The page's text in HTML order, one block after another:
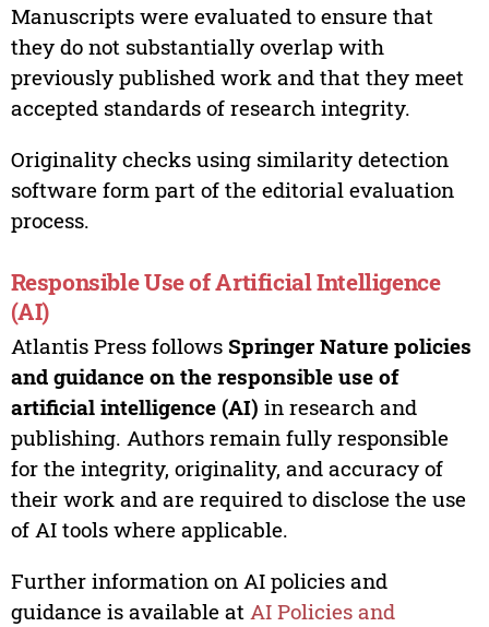
Manuscripts were evaluated to ensure that
they do not substantially overlap with
previously published work and that they meet
accepted standards of research integrity.
Originality checks using similarity detection
software form part of the editorial evaluation
process.
Responsible Use of Artificial Intelligence
(AI)
Atlantis Press follows Springer Nature policies
and guidance on the responsible use of
artificial intelligence (AI) in research and
publishing. Authors remain fully responsible
for the integrity, originality, and accuracy of
their work and are required to disclose the use
of AI tools where applicable.
Further information on AI policies and
guidance is available at AI Policies and